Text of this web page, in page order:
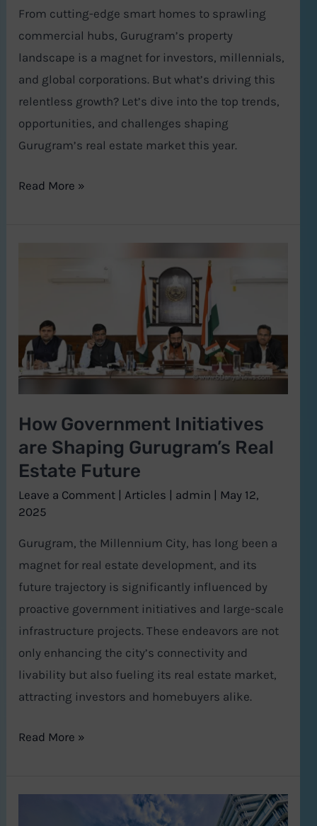
From cutting-edge smart homes to sprawling
commercial hubs, Gurugram’s property
landscape is a magnet for investors, millennials,
and global corporations. But what’s driving this
relentless growth? Let’s dive into the top trends,
opportunities, and challenges shaping
Gurugram’s real estate market this year.
Read More »
How Government Initiatives
are Shaping Gurugram’s Real
Estate Future
Leave a Comment |Articles admin
May 12,
2025
Gurugram, the Millennium City, has long been a
magnet for real estate development, and its
future trajectory is significantly influenced by
proactive government initiatives and large-scale
infrastructure projects. These endeavors are not
only enhancing the city’s connectivity and
livability but also fueling its real estate market,
attracting investors and homebuyers alike.
Shaping
Gurugram’s
Future
Read More »